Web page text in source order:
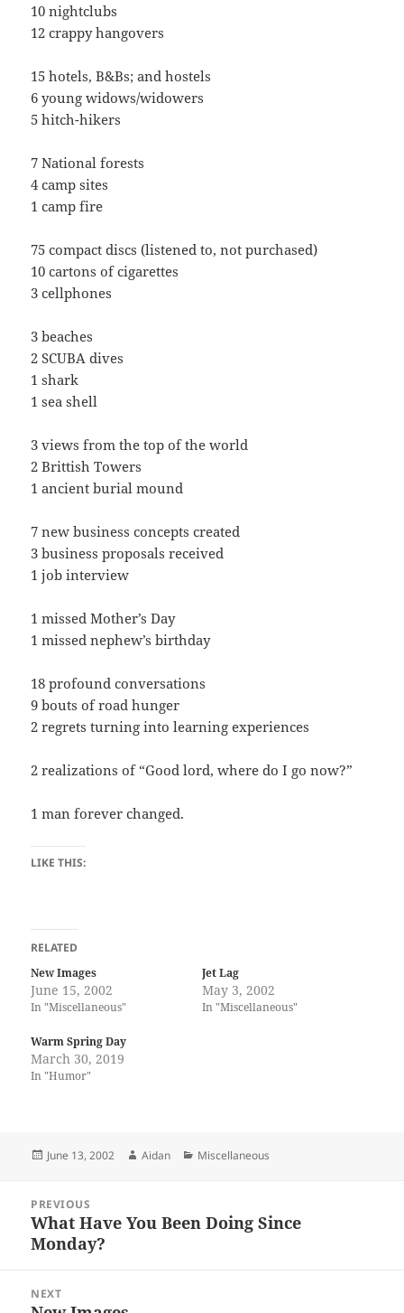
10 nightclubs
12 crappy hangovers
15 hotels, B&Bs; and hostels
6 young widows/widowers
5 hitch-hikers
7 National forests
4 camp sites
1 camp fire
75 compact discs (listened to, not purchased)
10 cartons of cigarettes
3 cellphones
3 beaches
2 SCUBA dives
1 shark
1 sea shell
3 views from the top of the world
2 Brittish Towers
1 ancient burial mound
7 new business concepts created
3 business proposals received
1 job interview
1 missed Mother’s Day
1 missed nephew’s birthday
18 profound conversations
9 bouts of road hunger
2 regrets turning into learning experiences
2 realizations of “Good lord, where do I go now?”
1 man forever changed.
LIKE THIS:
RELATED
New Images
June 15, 2002
In "Miscellaneous"
Jet Lag
May 3, 2002
In "Miscellaneous"
Warm Spring Day
March 30, 2019
In "Humor"
Posted
June 13, 2002 Author
Aidan Categories
Miscellaneous
navigation
PREVIOUS
Previous
post:
What Have You Been Doing Since
Monday?
NEXT